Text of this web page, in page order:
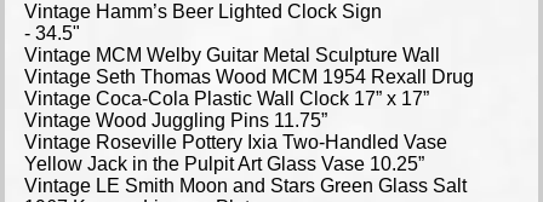
Vintage Hamm’s Beer Lighted Clock Sign
- 34.5"
Vintage MCM Welby Guitar Metal Sculpture Wall
Vintage Seth Thomas Wood MCM 1954 Rexall Drug
Vintage Coca-Cola Plastic Wall Clock 17” x 17”
Vintage Wood Juggling Pins 11.75”
Vintage Roseville Pottery Ixia Two-Handled Vase
Yellow Jack in the Pulpit Art Glass Vase 10.25”
Vintage LE Smith Moon and Stars Green Glass Salt